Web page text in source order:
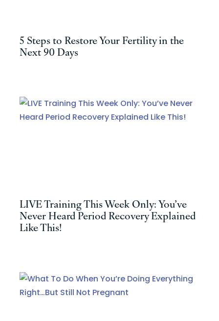
5 Steps to Restore Your Fertility in the
Next 90 Days
LIVE Training This Week Only: You’ve
Never Heard Period Recovery Explained
Like This!